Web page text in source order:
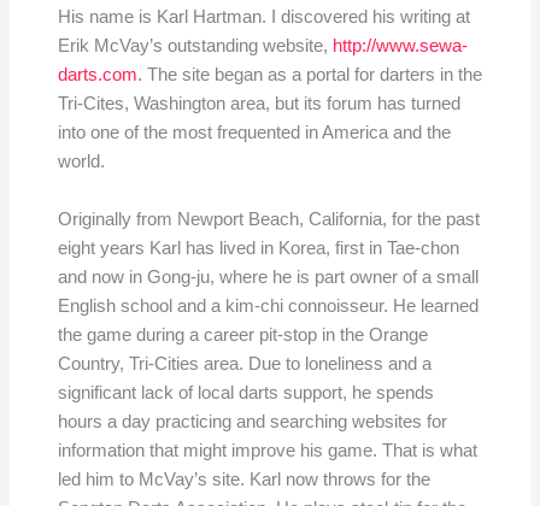
His name is Karl Hartman. I discovered his writing at
Erik McVay’s outstanding website, http://www.sewa-
darts.com. The site began as a portal for darters in the
Tri-Cites, Washington area, but its forum has turned
into one of the most frequented in America and the
world.
Originally from Newport Beach, California, for the past
eight years Karl has lived in Korea, first in Tae-chon
and now in Gong-ju, where he is part owner of a small
English school and a kim-chi connoisseur. He learned
the game during a career pit-stop in the Orange
Country, Tri-Cities area. Due to loneliness and a
significant lack of local darts support, he spends
hours a day practicing and searching websites for
information that might improve his game. That is what
led him to McVay’s site. Karl now throws for the